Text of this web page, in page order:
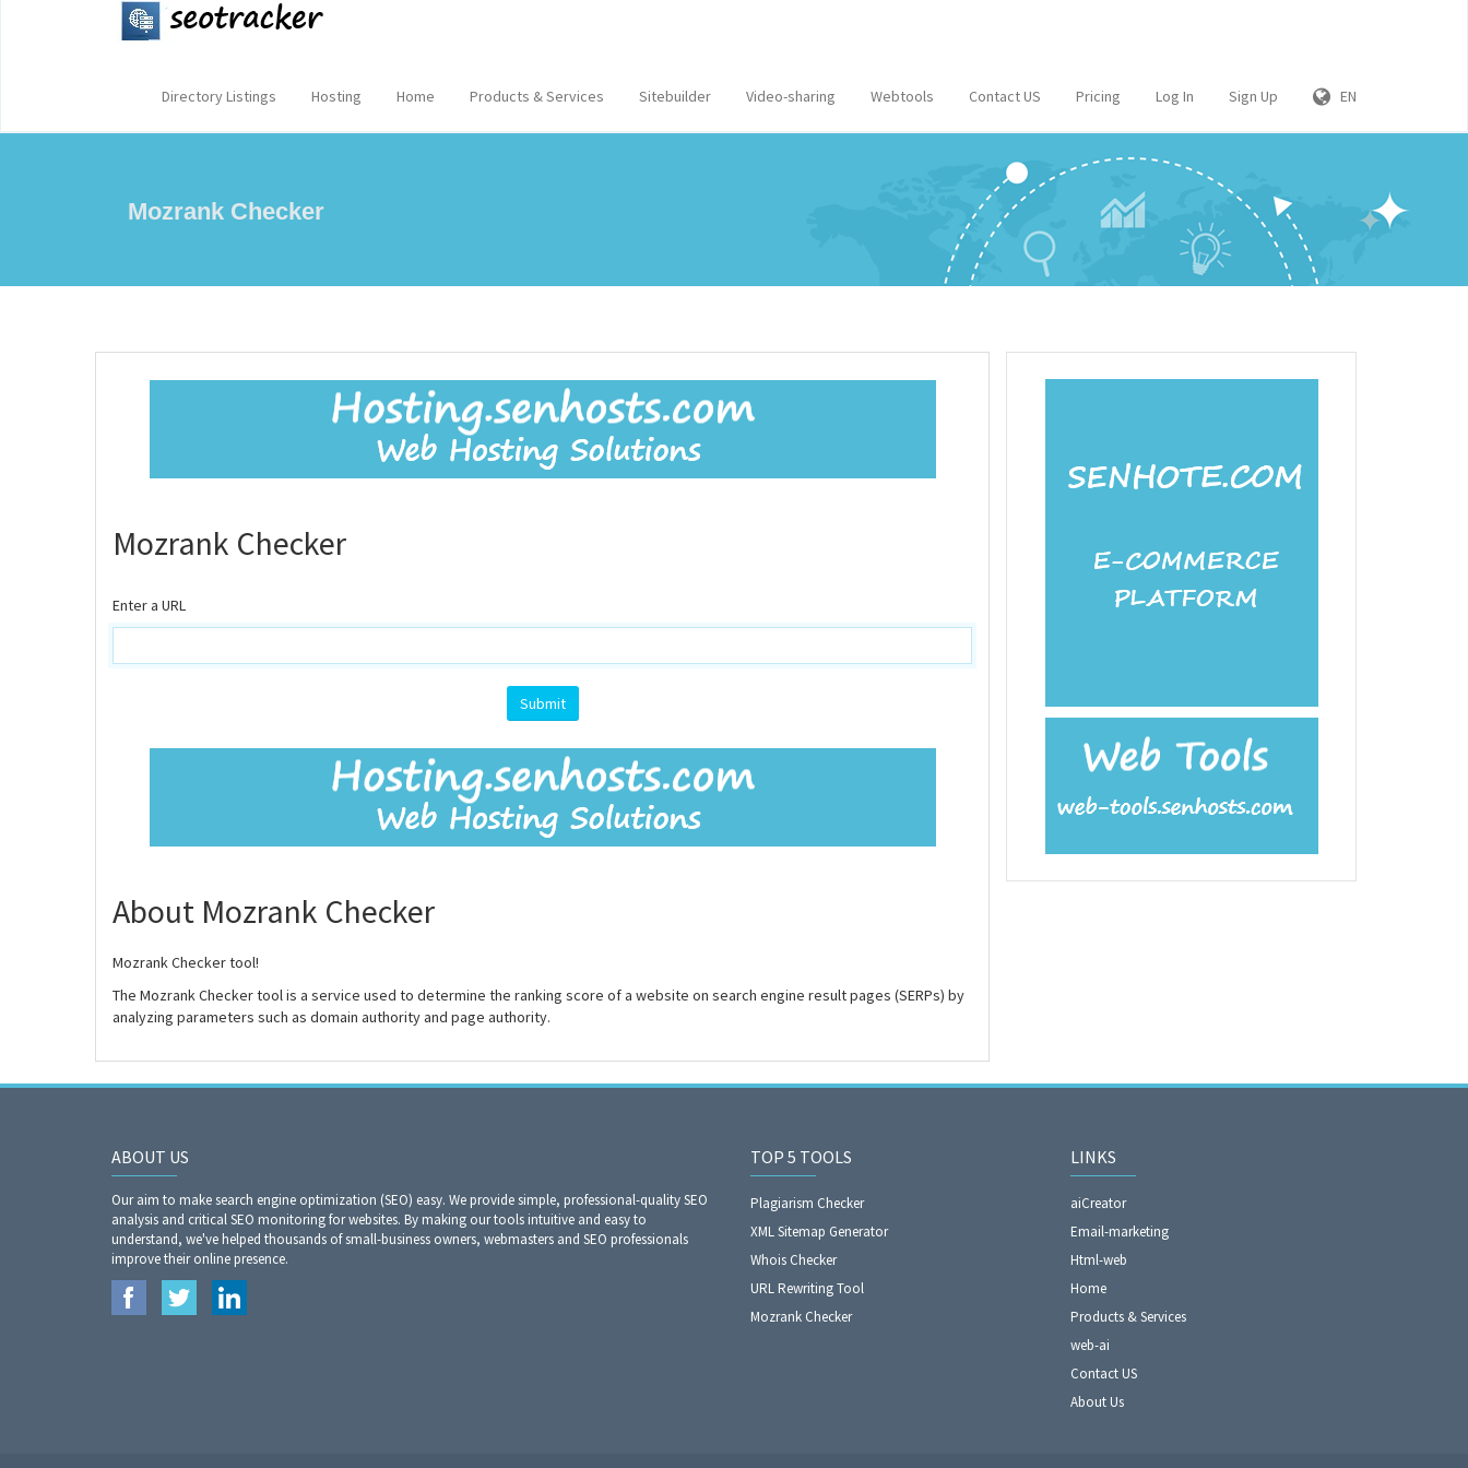
Directory Listings Hosting Home Products & Services Sitebuilder Video-sharing Webtools Contact US Pricing Log In Sign Up EN
Mozrank Checker
Mozrank Checker
Enter a URL
About Mozrank Checker
Mozrank Checker tool!
The Mozrank Checker tool is a service used to determine the ranking score of a website on search engine result pages (SERPs) by
analyzing parameters such as domain authority and page authority.
ABOUT US
Our aim to make search engine optimization (SEO) easy. We provide simple, professional-quality SEO
analysis and critical SEO monitoring for websites. By making our tools intuitive and easy to
understand, we've helped thousands of small-business owners, webmasters and SEO professionals
improve their online presence.
TOP 5 TOOLS
Plagiarism Checker
XML Sitemap Generator
Whois Checker
URL Rewriting Tool
Mozrank Checker
LINKS
aiCreator
Email-marketing
Html-web
Home
Products & Services
web-ai
Contact US
About Us